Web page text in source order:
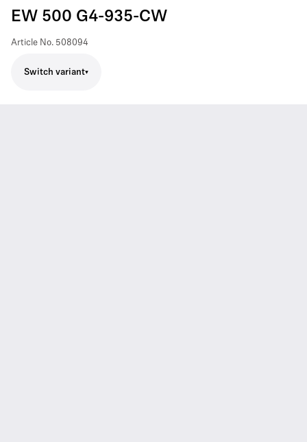
EW 500 G4-935-CW
Article No. 508094
Switch variant